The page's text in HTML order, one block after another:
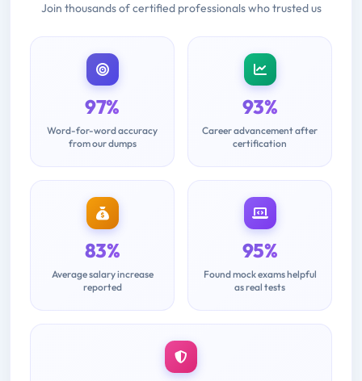
Join thousands of certified professionals who trusted us
97%
Word-for-word accuracy
from our dumps
93%
Career advancement after
certification
83%
Average salary increase
reported
95%
Found mock exams helpful
as real tests